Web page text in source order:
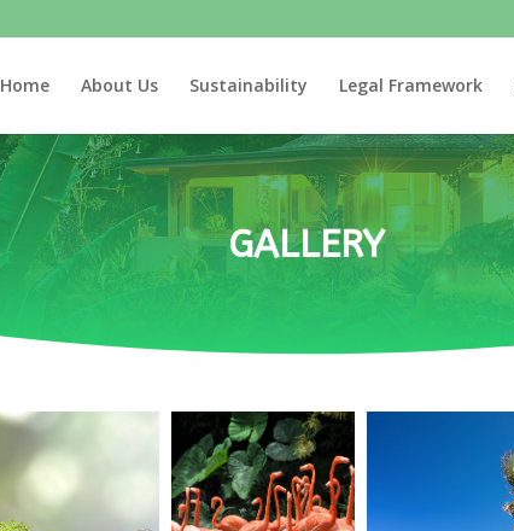
Home About Us Sustainability Legal Framework
GALLERY